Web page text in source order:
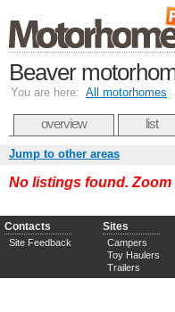
Beaver
You are here: All motorhomes
overview list
Jump to other areas
No listings found. Zoom
Contacts
Site Feedback
Sites
Campers
Toy Haulers
Trailers